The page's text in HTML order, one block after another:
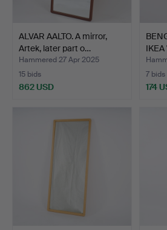
ALVAR AALTO. A mirror,
Artek, later part o…
Hammered 27 Apr 2025
15 bids
862 USD
7 bids
174